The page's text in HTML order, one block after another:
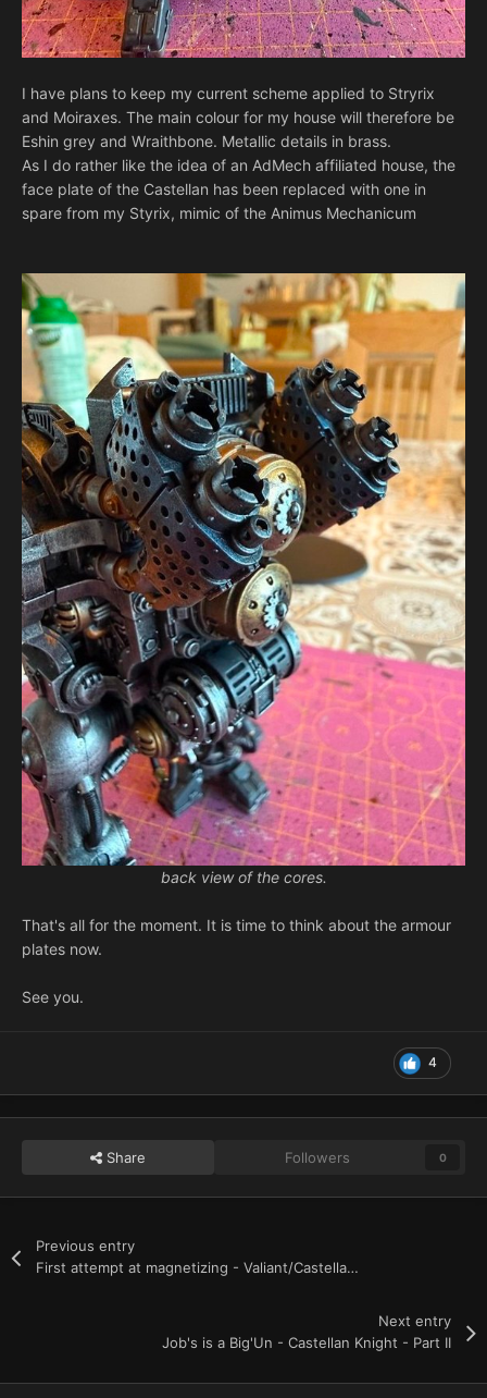
I have plans to keep my current scheme applied to Stryrix
and Moiraxes. The main colour for my house will therefore be
Eshin grey and Wraithbone. Metallic details in brass.
As I do rather like the idea of an AdMech affiliated house, the
face plate of the Castellan has been replaced with one in
spare from my Styrix, mimic of the Animus Mechanicum
back view of the cores.
That's all for the moment. It is time to think about the armour
plates now.
See you.
4
Share Followers 0
Previous entry
First attempt at magnetizing - Valiant/Castellan knight
Next entry
Job's is a Big'Un - Castellan Knight - Part II